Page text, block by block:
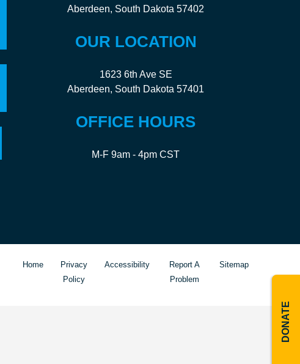
Aberdeen, South Dakota 57402
OUR LOCATION
1623 6th Ave SE
Aberdeen, South Dakota 57401
OFFICE HOURS
M-F 9am - 4pm CST
Home
Privacy
Policy
Accessibility
Report A
Problem
Sitemap
DONATE